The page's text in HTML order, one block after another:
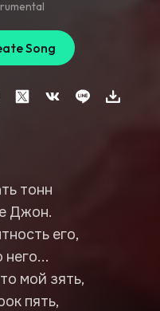
Song
тонн
Джон.
его,
него...
мой зять,
пять,